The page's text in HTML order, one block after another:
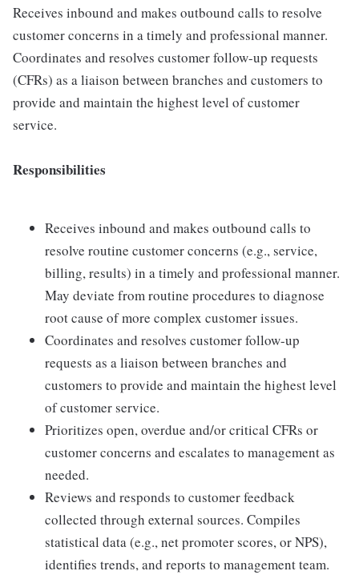
Receives inbound and makes outbound calls to resolve
customer concerns in a timely and professional manner.
Coordinates and resolves customer follow-up requests
(CFRs) as a liaison between branches and customers to
provide and maintain the highest level of customer
service.
Responsibilities
Receives inbound and makes outbound calls to
resolve routine customer concerns (e.g., service,
billing, results) in a timely and professional manner.
May deviate from routine procedures to diagnose
root cause of more complex customer issues.
Coordinates and resolves customer follow-up
requests as a liaison between branches and
customers to provide and maintain the highest level
of customer service.
Prioritizes open, overdue and/or critical CFRs or
customer concerns and escalates to management as
needed.
Reviews and responds to customer feedback
collected through external sources. Compiles
statistical data (e.g., net promoter scores, or NPS),
identifies trends, and reports to management team.